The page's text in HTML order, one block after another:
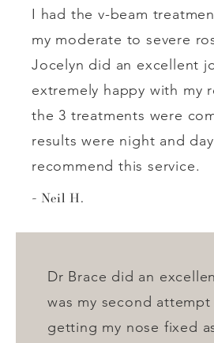
I had the v-beam
my moderate to severe
Jocelyn did an excellent
extremely happy with my
the 3 treatments were
results were night and
recommend this service.
Neil H.
Dr Brace did an
was my second
getting my nose fixed